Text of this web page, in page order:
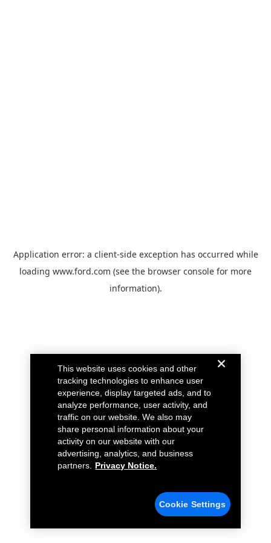
Application error: a client-side exception has occurred while
loading www.ford.com (see the browser console for more
information).
This website uses cookies and other
tracking technologies to enhance user
experience, display targeted ads, and to
analyze performance, user activity, and
traffic on our website. We also may
share personal information about your
activity on our website with our
advertising, analytics, and business
partners.
Privacy Notice.
Cookie Settings